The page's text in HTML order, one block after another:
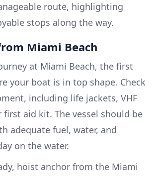
route, highlighting
stops along the way.
Miami Beach
at Miami Beach, the first
your boat is in top shape. Check
including life jackets, VHF
first aid kit. The vessel should be
adequate fuel, water, and
on the water.
hoist anchor from the Miami